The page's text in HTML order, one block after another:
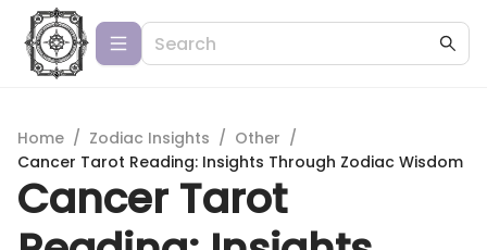
Home / Zodiac Insights / Other /
Cancer Tarot Reading: Insights Through Zodiac Wisdom
Cancer Tarot